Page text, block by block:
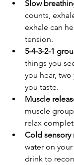
Slow
counts,
exhale can
tension.
5-4-3-2-1
things you
you hear,
you taste.
Muscle
muscle
relax
Cold sensory
water on
drink to